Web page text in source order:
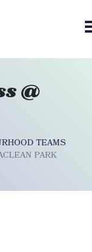
@
TEAMS
PARK